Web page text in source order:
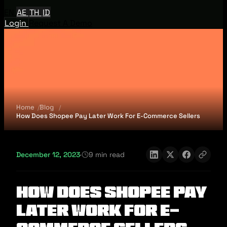
AE TH ID
Login
Home
Blog
How Does Shopee Pay Later Work For E-Commerce Sellers
December 12, 2023· 9 min read
How Does Shopee Pay
Later Work For E-